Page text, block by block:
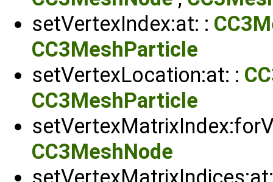
setVertexIndex:at: :
CC3MeshParticle
setVertexLocation:at: :
CC3MeshParticle
CC3MeshNode